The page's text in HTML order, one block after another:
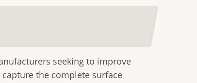
seeking to improve
the complete surface